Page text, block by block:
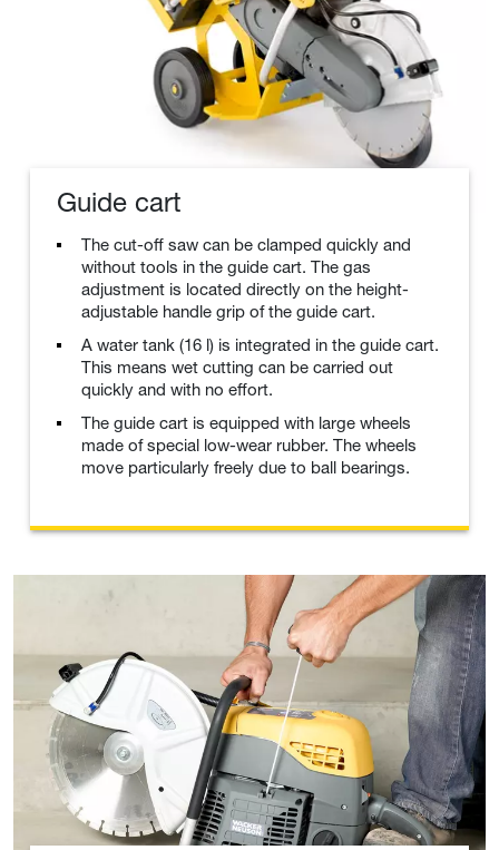
Guide cart
The cut-off saw can be clamped quickly and
without tools in the guide cart. The gas
adjustment is located directly on the height-
adjustable handle grip of the guide cart.
A water tank (16 l) is integrated in the guide cart.
This means wet cutting can be carried out
quickly and with no effort.
The guide cart is equipped with large wheels
made of special low-wear rubber. The wheels
move particularly freely due to ball bearings.